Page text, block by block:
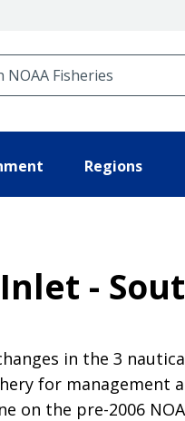
Regions
-
in the 3
for management
on the pre-2006